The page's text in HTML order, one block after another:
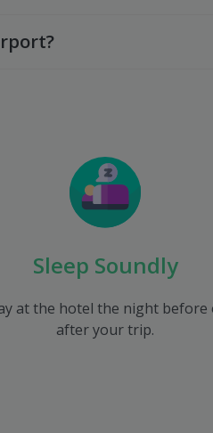
Sleep Soundly
at the hotel the night before
after your trip.